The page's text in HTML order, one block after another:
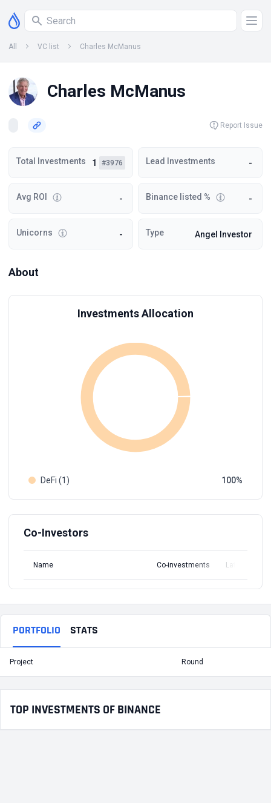
All VC list Charles McManus
Charles McManus
Report Issue
Total Investments 1 #3976 Lead Investments -
Avg ROI - Binance listed % -
Unicorns - Type Angel Investor
About
Investments Allocation
DeFi (1) 100
Co-Investors
Name Co-investments Latest Round
PORTFOLIO STATS
Project Round
TOP INVESTMENTS OF BINANCE